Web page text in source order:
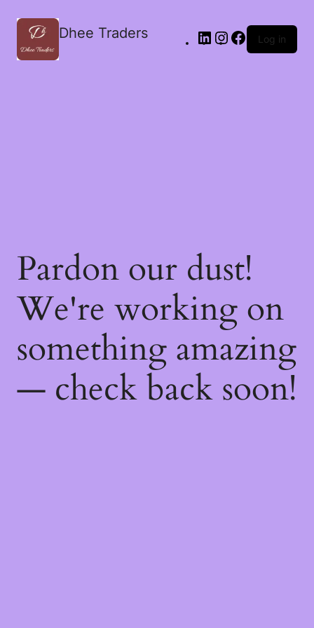
Dhee Traders Log in
Pardon our dust!
We're working on
something amazing
— check back soon!